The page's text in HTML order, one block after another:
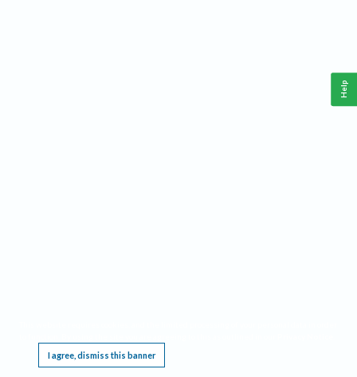
I agree, dismiss this banner
Help